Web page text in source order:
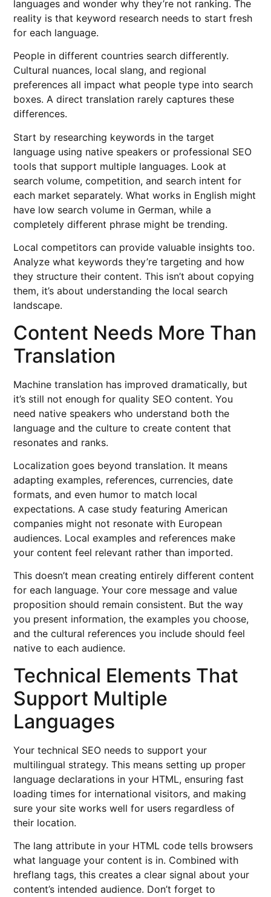
languages and wonder why they’re not ranking. The
reality is that keyword research needs to start fresh
for each language.
People in different countries search differently.
Cultural nuances, local slang, and regional
preferences all impact what people type into search
boxes. A direct translation rarely captures these
differences.
Start by researching keywords in the target
language using native speakers or professional SEO
tools that support multiple languages. Look at
search volume, competition, and search intent for
each market separately. What works in English might
have low search volume in German, while a
completely different phrase might be trending.
Local competitors can provide valuable insights too.
Analyze what keywords they’re targeting and how
they structure their content. This isn’t about copying
them, it’s about understanding the local search
landscape.
Content Needs More Than
Translation
Machine translation has improved dramatically, but
it’s still not enough for quality SEO content. You
need native speakers who understand both the
language and the culture to create content that
resonates and ranks.
Localization goes beyond translation. It means
adapting examples, references, currencies, date
formats, and even humor to match local
expectations. A case study featuring American
companies might not resonate with European
audiences. Local examples and references make
your content feel relevant rather than imported.
This doesn’t mean creating entirely different content
for each language. Your core message and value
proposition should remain consistent. But the way
you present information, the examples you choose,
and the cultural references you include should feel
native to each audience.
Technical Elements That
Support Multiple
Languages
Your technical SEO needs to support your
multilingual strategy. This means setting up proper
language declarations in your HTML, ensuring fast
loading times for international visitors, and making
sure your site works well for users regardless of
their location.
The lang attribute in your HTML code tells browsers
what language your content is in. Combined with
hreflang tags, this creates a clear signal about your
content’s intended audience. Don’t forget to